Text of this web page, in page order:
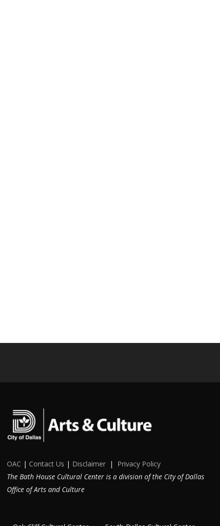
OAC | Contact Us | Disclaimer | Privacy Policy
The Bath House Cultural Center is a division of the City of Dallas
Office of Arts and Culture